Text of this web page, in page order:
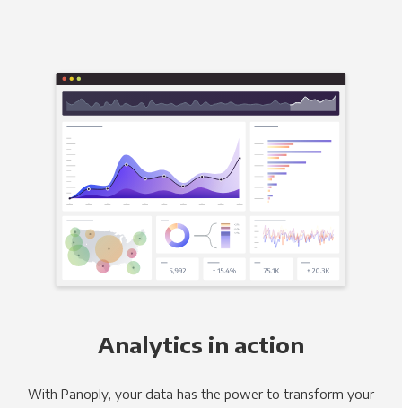
Analytics in action
With Panoply, your data has the power to transform your